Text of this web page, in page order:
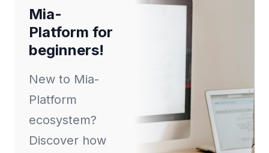
Mia-
Platform for
beginners!
New to Mia-
Platform
ecosystem?
Discover how